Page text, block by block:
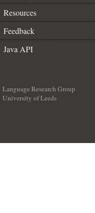
Resources
Feedback
Java API
Language Research Group
University of Leeds